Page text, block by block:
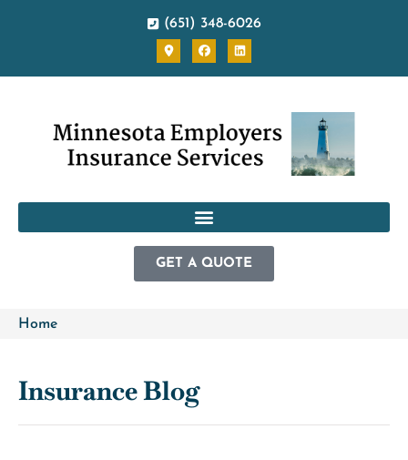
(651) 348-6026
GET A QUOTE
Home
Insurance Blog​